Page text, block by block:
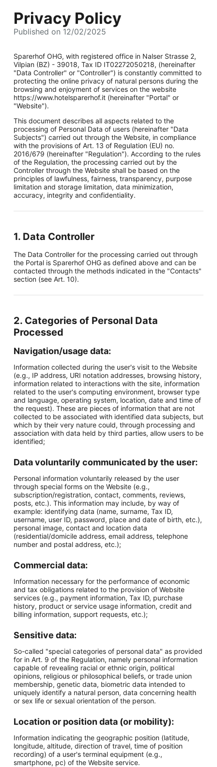
Privacy Policy
Published on 12/02/2025
Sparerhof OHG, with registered office in Nalser Strasse 2,
Vilpian (BZ) - 39018, Tax ID IT02272050218, (hereinafter
"Data Controller" or "Controller") is constantly committed to
protecting the online privacy of natural persons during the
browsing and enjoyment of services on the website
https://www.hotelsparerhof.it (hereinafter "Portal" or
"Website").
This document describes all aspects related to the
processing of Personal Data of users (hereinafter "Data
Subjects") carried out through the Website, in compliance
with the provisions of Art. 13 of Regulation (EU) no.
2016/679 (hereinafter "Regulation"). According to the rules
of the Regulation, the processing carried out by the
Controller through the Website shall be based on the
principles of lawfulness, fairness, transparency, purpose
limitation and storage limitation, data minimization,
accuracy, integrity and confidentiality.
1. Data Controller
The Data Controller for the processing carried out through
the Portal is Sparerhof OHG as defined above and can be
contacted through the methods indicated in the "Contacts"
section (see Art. 10).
2. Categories of Personal Data
Processed
Navigation/usage data:
Information collected during the user's visit to the Website
(e.g., IP address, URI notation addresses, browsing history,
information related to interactions with the site, information
related to the user's computing environment, browser type
and language, operating system, location, date and time of
the request). These are pieces of information that are not
collected to be associated with identified data subjects, but
which by their very nature could, through processing and
association with data held by third parties, allow users to be
identified;
Data voluntarily communicated by the user:
Personal information voluntarily released by the user
through special forms on the Website (e.g.,
subscription/registration, contact, comments, reviews,
posts, etc.). This information may include, by way of
example: identifying data (name, surname, Tax ID,
username, user ID, password, place and date of birth, etc.),
personal image, contact and location data
(residential/domicile address, email address, telephone
number and postal address, etc.);
Commercial data:
Information necessary for the performance of economic
and tax obligations related to the provision of Website
services (e.g., payment information, Tax ID, purchase
history, product or service usage information, credit and
billing information, support requests, etc.);
Sensitive data:
So-called "special categories of personal data" as provided
for in Art. 9 of the Regulation, namely personal information
capable of revealing racial or ethnic origin, political
opinions, religious or philosophical beliefs, or trade union
membership, genetic data, biometric data intended to
uniquely identify a natural person, data concerning health
or sex life or sexual orientation of the person.
Location or position data (or mobility):
Information indicating the geographic position (latitude,
longitude, altitude, direction of travel, time of position
recording) of a user's terminal equipment (e.g.,
smartphone, pc) of the Website service.